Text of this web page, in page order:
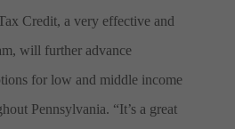
Credit, a very effective and
will further advance
for low and middle income
Pennsylvania. “It’s a great